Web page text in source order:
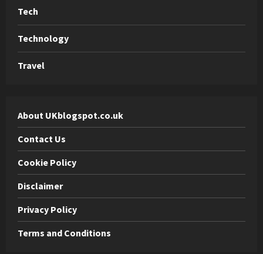
Tech
Technology
Travel
About UKblogspot.co.uk
Contact Us
Cookie Policy
Disclaimer
Privacy Policy
Terms and Conditions